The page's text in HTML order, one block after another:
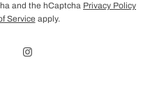
and the hCaptcha Privacy Policy
Service apply.